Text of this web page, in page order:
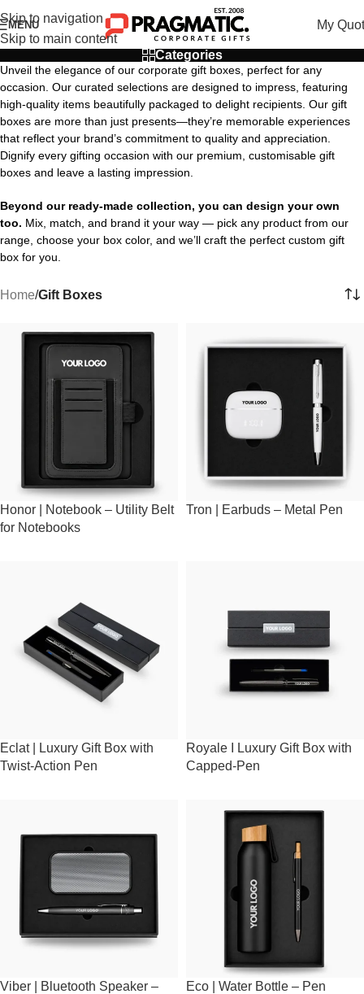
Skip to navigation
Skip to main content
MENU My
Categories
Unveil the elegance of our corporate gift boxes, perfect for any
occasion. Our curated selections are designed to impress, featuring
high-quality items beautifully packaged to delight recipients. Our gift
boxes are more than just presents—they’re memorable experiences
that reflect your brand’s commitment to quality and appreciation.
Dignify every gifting occasion with our premium, customisable gift
boxes and leave a lasting impression.
Beyond our ready-made collection, you can design your own
too. Mix, match, and brand it your way — pick any product from our
range, choose your box color, and we’ll craft the perfect custom gift
box for you.
Home/Gift Boxes
Honor | Notebook – Utility Belt
for Notebooks
Tron | Earbuds – Metal Pen
Eclat | Luxury Gift Box with
Twist-Action Pen
Royale I Luxury Gift Box with
Capped-Pen
Viber | Bluetooth Speaker –
Eco | Water Bottle – Pen